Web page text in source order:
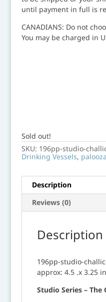
until payment in full is
CANADIANS: Do not
You may be charged in
Sold out!
SKU: 196pp-studio-
Drinking Vessels,
Description
Reviews (0)
Description
196pp-studio-
approx: 4.5 .x 3.25
Studio Series – The